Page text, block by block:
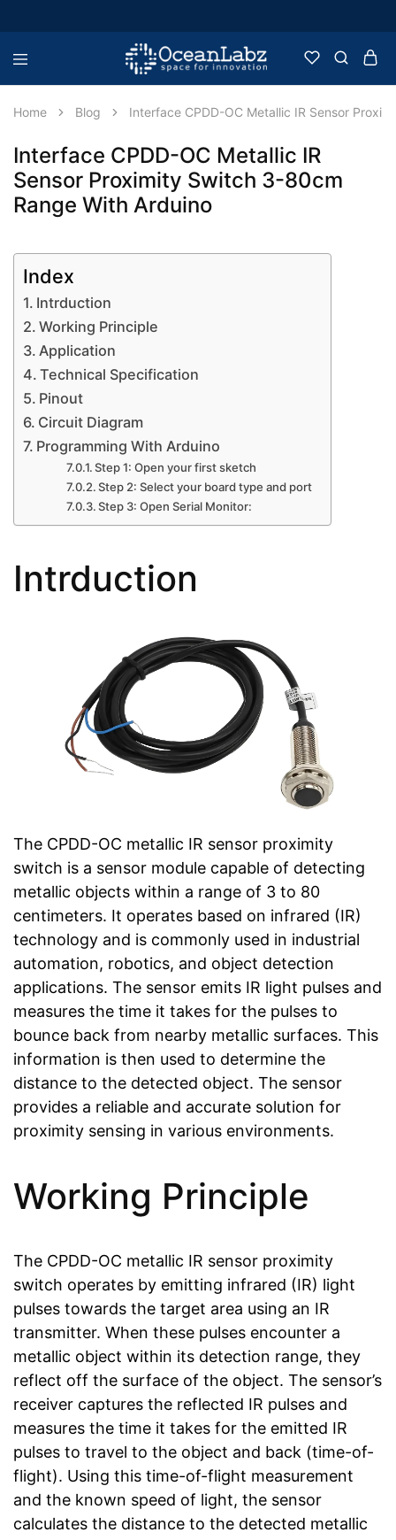
OceanLabz
Raspberry
Robotics
or
Electronic
Items
Home Blog Interface CPDD-OC Metallic IR Sensor
Interface CPDD-OC Metallic IR
Sensor Proximity Switch 3-80cm
Range With Arduino
Index
Intrduction
Working Principle
Application
Technical Specification
Pinout
Circuit Diagram
Programming With Arduino
Step 1: Open your first sketch
Step 2: Select your board type and port
Step 3: Open Serial Monitor:
Intrduction
The CPDD-OC metallic IR sensor proximity
switch is a sensor module capable of detecting
metallic objects within a range of 3 to 80
centimeters. It operates based on infrared (IR)
technology and is commonly used in industrial
automation, robotics, and object detection
applications. The sensor emits IR light pulses and
measures the time it takes for the pulses to
bounce back from nearby metallic surfaces. This
information is then used to determine the
distance to the detected object. The sensor
provides a reliable and accurate solution for
proximity sensing in various environments.
Working Principle
The CPDD-OC metallic IR sensor proximity
switch operates by emitting infrared (IR) light
pulses towards the target area using an IR
transmitter. When these pulses encounter a
metallic object within its detection range, they
reflect off the surface of the object. The sensor’s
receiver captures the reflected IR pulses and
measures the time it takes for the emitted IR
pulses to travel to the object and back (time-of-
flight). Using this time-of-flight measurement
and the known speed of light, the sensor
calculates the distance to the detected metallic